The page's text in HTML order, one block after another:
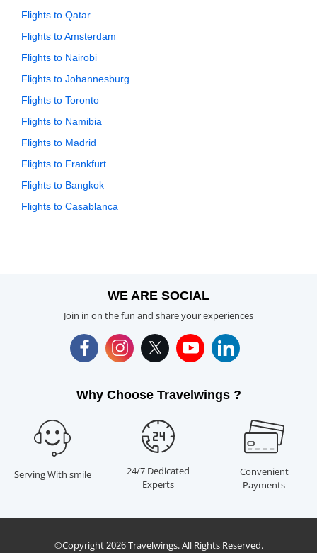
Flights to Qatar
Flights to Amsterdam
Flights to Nairobi
Flights to Johannesburg
Flights to Toronto
Flights to Namibia
Flights to Madrid
Flights to Frankfurt
Flights to Bangkok
Flights to Casablanca
WE ARE SOCIAL
Join in on the fun and share your experiences
Why Choose Travelwings ?
Serving With smile
24/7 Dedicated
Experts
Convenient
Payments
©Copyright 2026Travelwings. All Rights Reserved.